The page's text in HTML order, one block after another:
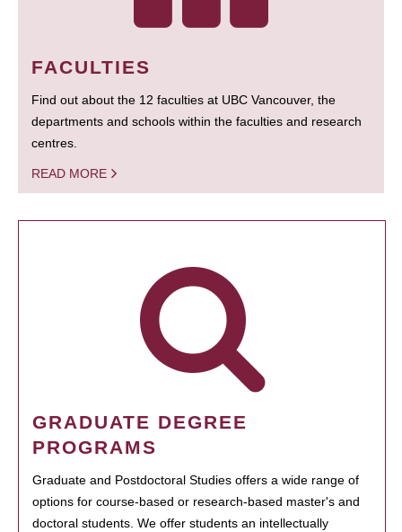
FACULTIES
Find out about the 12 faculties at UBC Vancouver, the
departments and schools within the faculties and research
centres.
READ MORE
GRADUATE DEGREE
PROGRAMS
Graduate and Postdoctoral Studies offers a wide range of
options for course-based or research-based master's and
doctoral students. We offer students an intellectually